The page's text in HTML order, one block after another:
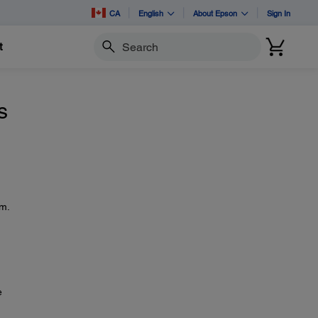
CA English About Epson Sign In
Search